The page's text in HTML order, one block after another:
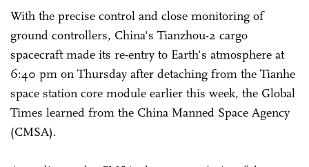
With the precise control and close monitoring of
ground controllers, China's Tianzhou-2 cargo
spacecraft made its re-entry to Earth's atmosphere at
6:40 pm on Thursday after detaching from the Tianhe
space station core module earlier this week, the Global
Times learned from the China Manned Space Agency
(CMSA).